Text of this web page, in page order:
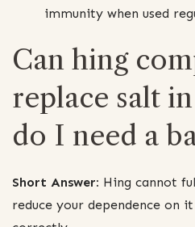
immunity when used
Can hing
replace salt
do I need a
Short Answer: Hing cannot
reduce your dependence on